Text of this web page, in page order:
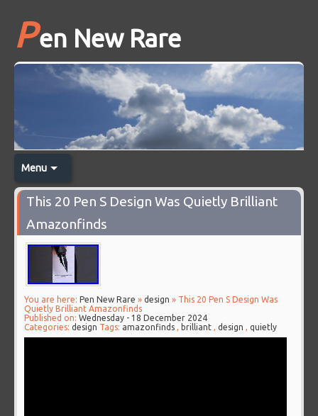
Pen New Rare
Menu
This 20 Pen S Design Was Quietly Brilliant
Amazonfinds
You are here: Pen New Rare »design » This 20 Pen S Design Was
Quietly Brilliant Amazonfinds
Published on:Wednesday - 18 December 2024
Categories:design Tags: amazonfinds , brilliant ,design ,quietly